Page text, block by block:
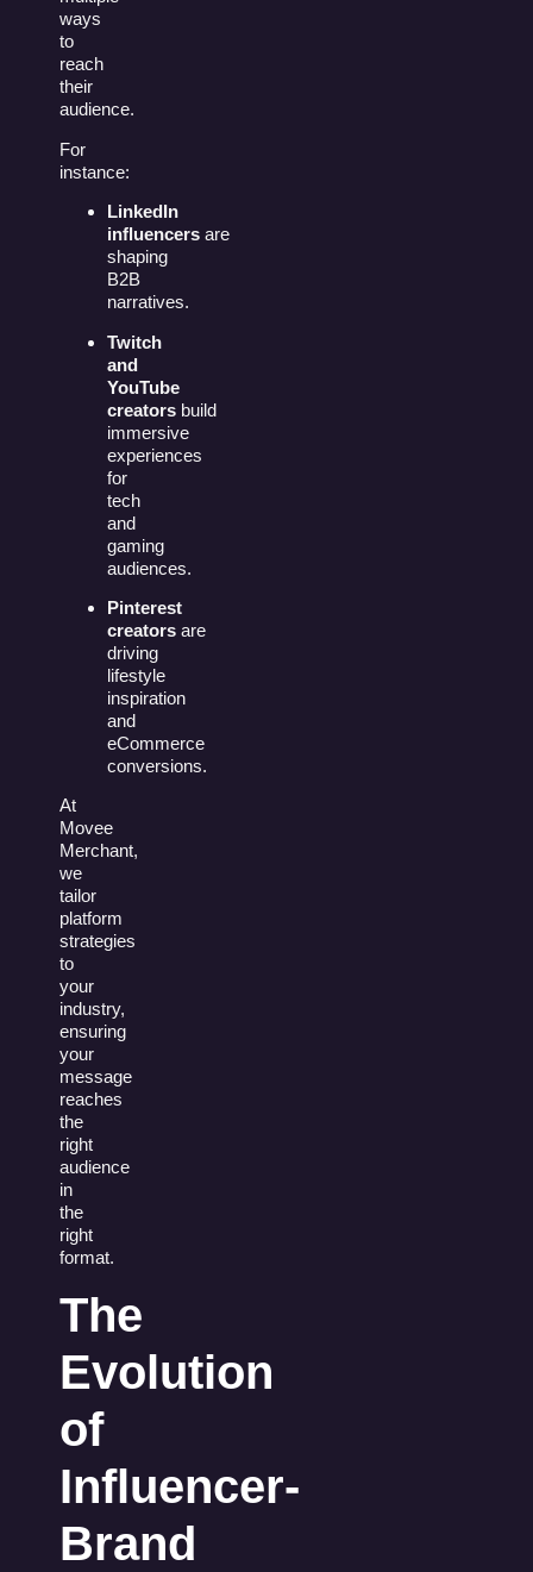
ways
to
reach
their
audience.
For
instance:
LinkedIn
influencers are
shaping
B2B
narratives.
Twitch
and
YouTube
creators build
immersive
experiences
for
tech
and
gaming
audiences.
Pinterest
creators are
driving
lifestyle
inspiration
and
eCommerce
conversions.
At
Movee
Merchant,
we
tailor
platform
strategies
to
your
industry,
ensuring
your
message
reaches
the
right
audience
in
the
right
format.
The
Evolution
of
Influencer-
Brand